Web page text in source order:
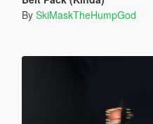
By SkiMaskTheHumpGod